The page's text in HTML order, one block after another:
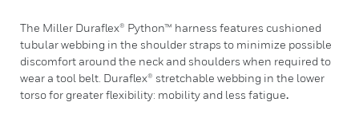
The Miller Duraflex® Python™ harness features cushioned
tubular webbing in the shoulder straps to minimize possible
discomfort around the neck and shoulders when required to
wear a tool belt. Duraflex® stretchable webbing in the lower
torso for greater flexibility: mobility and less fatigue.